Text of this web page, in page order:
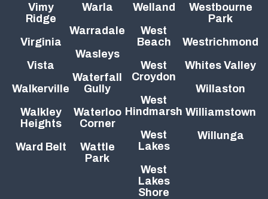
Vimy
Ridge
Virginia
Vista
Walkerville
Walkley
Heights
Ward Belt
Warla
Warradale
Wasleys
Waterfall
Gully
Waterloo
Corner
Wattle
Park
Welland
West
Beach
West
Croydon
West
Hindmarsh
West
Lakes
West
Lakes
Shore
Westbourne
Park
Westrichmond
Whites Valley
Willaston
Williamstown
Willunga